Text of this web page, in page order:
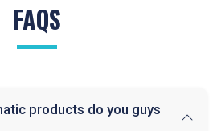
FAQS
products do you guys